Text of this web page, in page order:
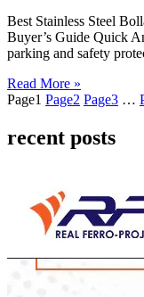
Best Stainless Steel
Buyer’s Guide Quick
parking and safety
Read More »
Page1 Page2 Page3 …
recent posts